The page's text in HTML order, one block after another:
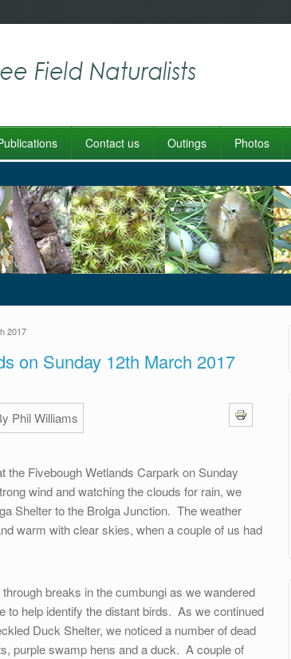
Contact us Outings Photos
2017
on Sunday 12th March 2017
Fivebough Wetlands Carpark on Sunday
wind and watching the clouds for rain, we
Shelter to the Brolga Junction. The weather
warm with clear skies, when a couple of us had
breaks in the cumbungi as we wandered
help identify the distant birds. As we continued
Duck Shelter, we noticed a number of dead
purple swamp hens and a duck. A couple of